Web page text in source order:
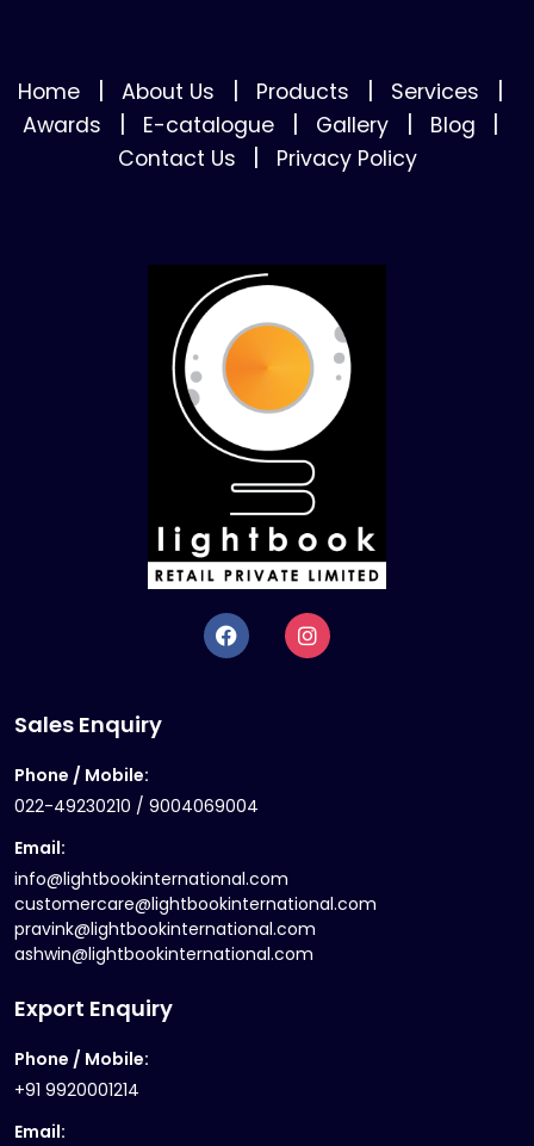
Home | About Us | Products | Services |
Awards | E-catalogue | Gallery | Blog |
Contact Us | Privacy Policy
Sales Enquiry
Phone / Mobile:
022-49230210 / 9004069004
Email:
info@lightbookinternational.com
customercare@lightbookinternational.com
pravink@lightbookinternational.com
ashwin@lightbookinternational.com
Export Enquiry
Phone / Mobile:
+91 9920001214
Email: